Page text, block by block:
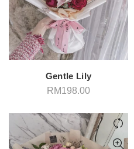
Gentle Lily
RM198.00